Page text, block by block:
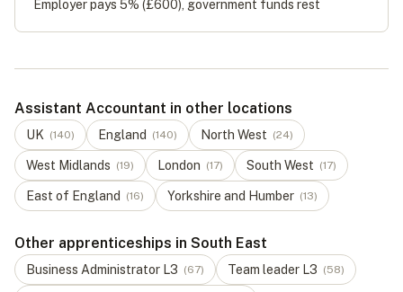
Employer pays 5% (£600), government funds rest
Assistant Accountant in other locations
UK (140) England (140) North West (24)
West Midlands (19) London (17) South West (17)
East of England (16) Yorkshire and Humber (13)
Other apprenticeships in South East
Business Administrator L3 (67) Team leader L3 (58)